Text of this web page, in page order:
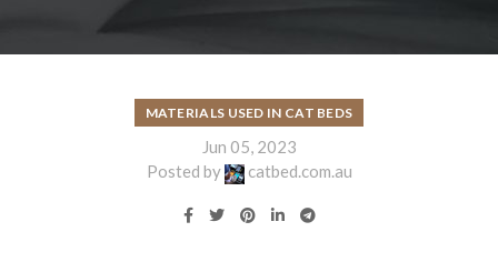
MATERIALS USED IN CAT BEDS
Jun 05, 2023
Posted by
catbed.com.au